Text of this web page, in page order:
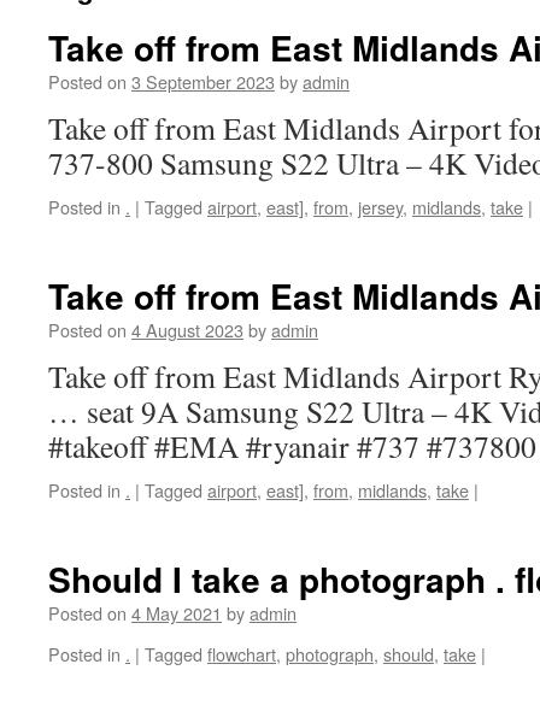
Take off from East Midlands
Posted on 3 September 2023 byadmin
Take off from East Midlands Airport
737-800 Samsung S22 Ultra – 4K
Posted in . | Tagged airport, east], from, jersey, midlands, take |
Take off from East Midlands
Posted on 4 August 2023 byadmin
Take off from East Midlands Airport
… seat 9A Samsung S22 Ultra – 4K
#takeoff #EMA #ryanair #737
Posted in . | Tagged airport, east], from, midlands, take |
Should I take a photograph .
Posted on 4 May 2021 byadmin
Posted in . | Tagged flowchart, photograph, should, take |